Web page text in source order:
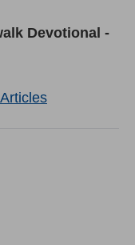
Devotional -